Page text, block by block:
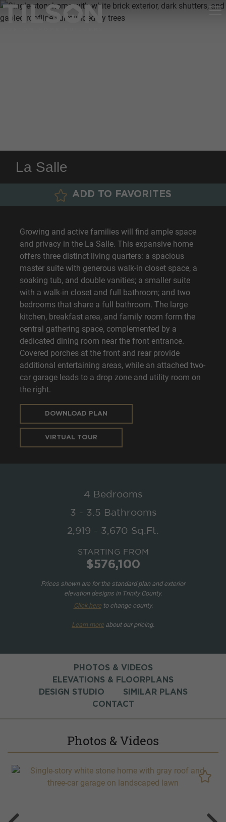
La Salle
ADD TO FAVORITES
Growing and active families will find ample space
and privacy in the La Salle. This expansive home
offers three distinct living quarters: a spacious
master suite with generous walk-in closet space, a
soaking tub, and double vanities; a smaller suite
with a walk-in closet and full bathroom; and two
bedrooms that share a full bathroom. The large
kitchen, breakfast area, and family room form the
central gathering space, complemented by a
dedicated dining room near the front entrance.
Covered porches at the front and rear provide
additional entertaining areas, while an attached two-
car garage leads to a drop zone and utility room on
the right.
DOWNLOAD PLAN
VIRTUAL TOUR
4 Bedrooms
3 - 3.5 Bathrooms
2,919 - 3,670 Sq.Ft.
STARTING FROM
$576,100
Prices shown are for the standard plan and exterior
elevation designs in Trinity County.
Click hereto change county.
Learn more about our pricing.
PHOTOS & VIDEOS
ELEVATIONS & FLOORPLANS
DESIGN STUDIO
SIMILAR PLANS
CONTACT
Photos & Videos